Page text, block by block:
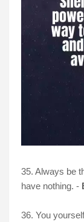
35. Always be
have nothing. -
36. You